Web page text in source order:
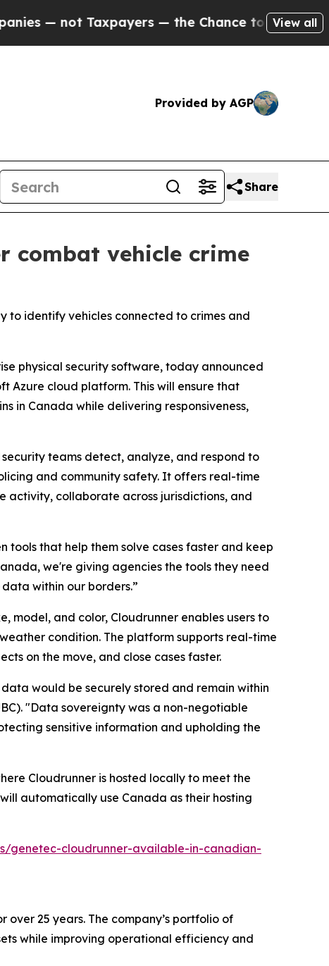
Taxpayers — the Chance to Cash in on Publicly
View all
Provided by AGP
Share
combat vehicle crime
to identify vehicles connected to crimes and
physical security software, today announced
Azure cloud platform. This will ensure that
in Canada while delivering responsiveness,
teams detect, analyze, and respond to
and community safety. It offers real-time
activity, collaborate across jurisdictions, and
that help them solve cases faster and keep
we're giving agencies the tools they need
within our borders.”
model, and color, Cloudrunner enables users to
condition. The platform supports real-time
on the move, and close cases faster.
would be securely stored and remain within
"Data sovereignty was a non-negotiable
sensitive information and upholding the
Cloudrunner is hosted locally to meet the
automatically use Canada as their hosting
genetec-cloudrunner-available-in-canadian-
25 years. The company’s portfolio of
while improving operational efficiency and